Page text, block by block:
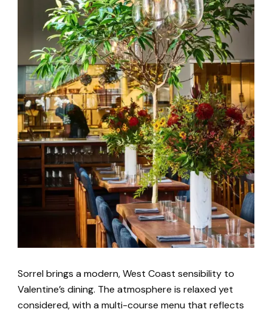
Sorrel brings a modern, West Coast sensibility to
Valentine’s dining. The atmosphere is relaxed yet
considered, with a multi-course menu that reflects